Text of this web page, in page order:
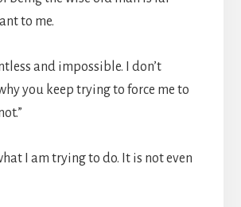
to me.
and impossible. I don’t
you keep trying to force me to
I am trying to do. It is not even